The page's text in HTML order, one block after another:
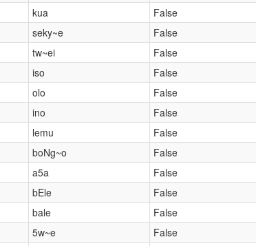
kua
False
seky~e
False
tw~ei
False
iso
False
olo
False
ino
False
lemu
False
boNg~o
False
a5a
False
bEle
False
bale
False
5w~e
False